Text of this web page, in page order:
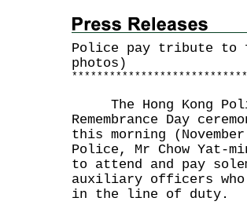
Police pay tribute
photos)
* * * * * * * * * * * * * * * * * * * * * * * * * * * *
The Hong Kong
Remembrance Day
this morning
Police, Mr Chow Yat-
to attend and pay
auxiliary officers
in the line of duty.